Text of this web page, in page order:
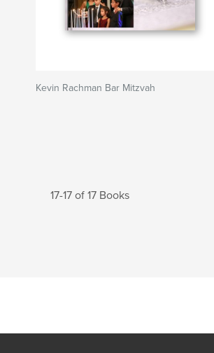
Kevin Rachman Bar Mitzvah
17-17 of 17 Books